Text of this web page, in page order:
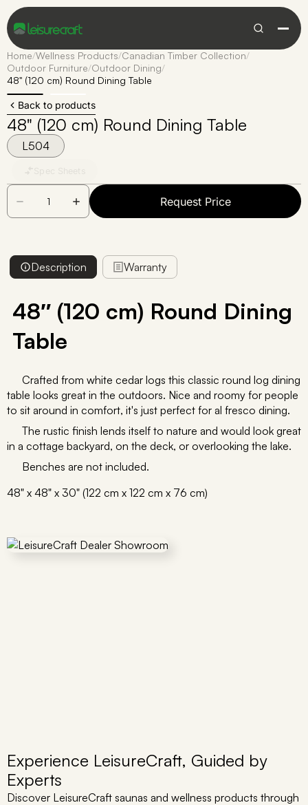
Home/Wellness Products/Canadian Timber Collection/
Outdoor Furniture/Outdoor Dining/
48" (120 cm) Round Dining Table
Back to products
48" (120 cm) Round Dining Table
L504
Request Price
Description Warranty
48″ (120 cm) Round Dining
Table
Crafted from white cedar logs this classic round log dining
table looks great in the outdoors. Nice and roomy for people
to sit around in comfort, it's just perfect for al fresco dining.
The rustic finish lends itself to nature and would look great
in a cottage backyard, on the deck, or overlooking the lake.
Benches are not included.
48" x 48" x 30" (122 cm x 122 cm x 76 cm)
Experience LeisureCraft, Guided by
Experts
Discover LeisureCraft saunas and wellness products through